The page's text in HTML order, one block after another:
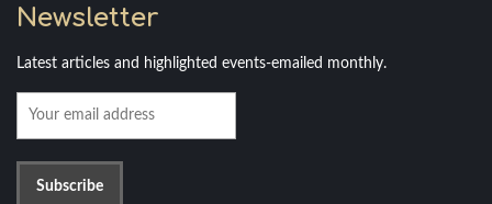
Newsletter
Latest articles and highlighted events-emailed monthly.